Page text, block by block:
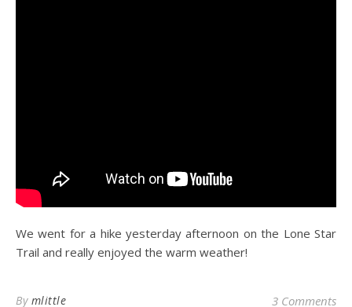
We went for a hike yesterday afternoon on the Lone Star
Trail and really enjoyed the warm weather!
By mlittle 3 Comments